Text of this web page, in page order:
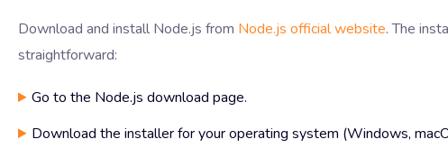
Download and install Node.js from Node.js official website. The
straightforward:
Go to the Node.js download page.
Download the installer for your operating system (Windows,